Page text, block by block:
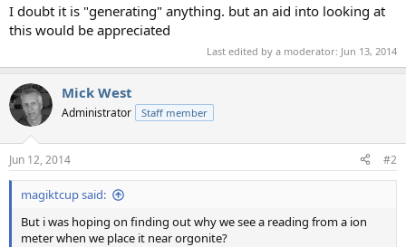
I doubt it is "generating" anything. but an aid into looking at
this would be appreciated
Last edited by a moderator: Jun 13, 2014
Mick West
Administrator Staff member
Jun 12, 2014 #2
magiktcup said:
But i was hoping on finding out why we see a reading from a ion
meter when we place it near orgonite?